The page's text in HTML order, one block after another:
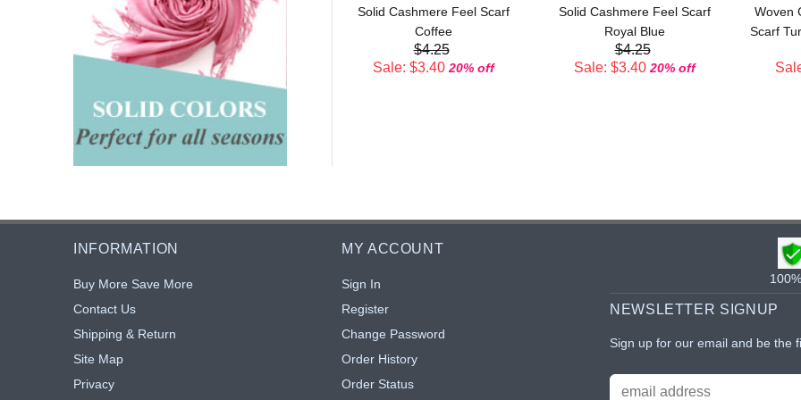
$4.25
Sale: $3.40 20% off
Solid Cashmere Feel Scarf
Coffee
$4.25
Sale: $3.40 20% off
Solid Cashmere Feel Scarf
Royal Blue
$4.25
Sale: $3.40 20% off
Woven
Scarf
INFORMATION
Buy More Save More
Contact Us
Shipping & Return
Site Map
Privacy
MY ACCOUNT
Sign In
Register
Change Password
Order History
Order Status
NEWSLETTER SIGNUP
Sign up for our email and be the